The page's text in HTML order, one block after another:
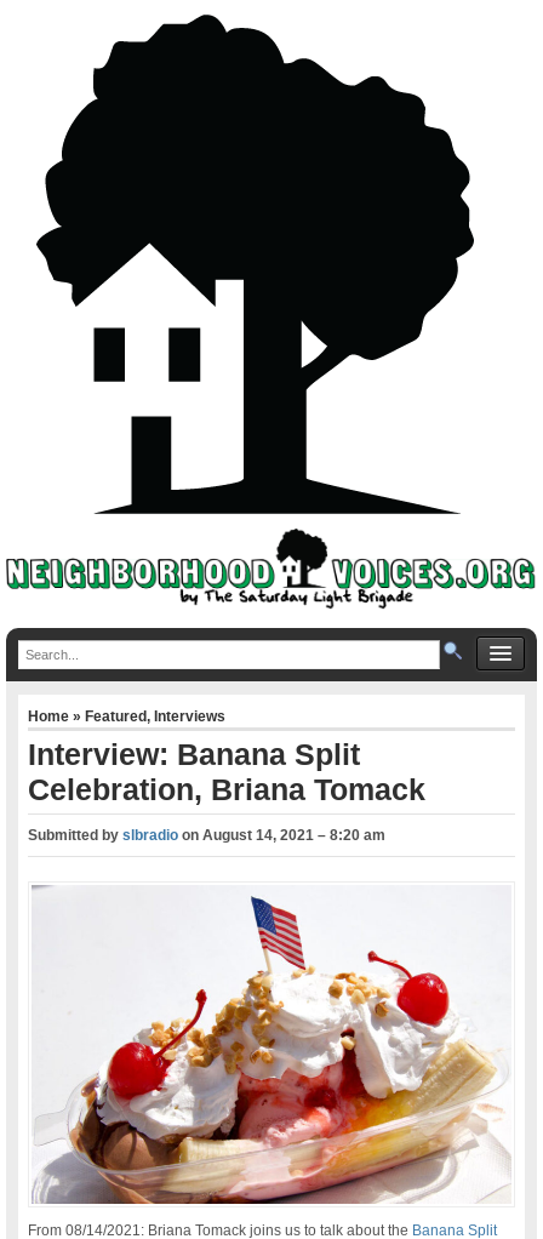
Home»Featured,Interviews
Interview: Banana Split
Celebration, Briana Tomack
Submitted byslbradio onAugust 14, 2021 – 8:20 am
From 08/14/2021: Briana Tomack joins us to talk about the Banana Split